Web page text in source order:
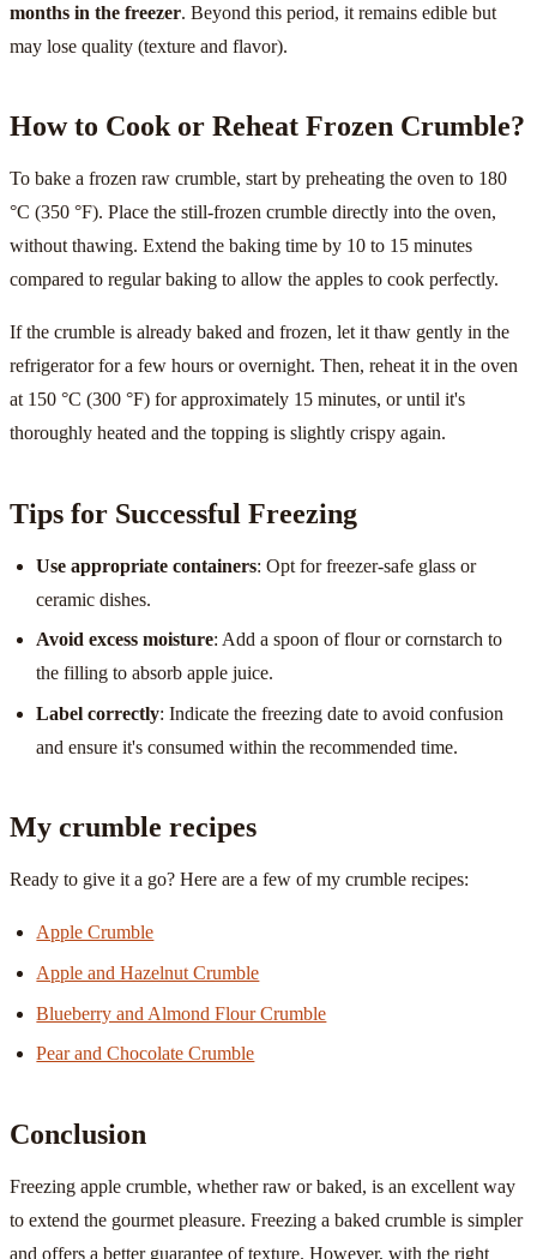
months in the freezer. Beyond this period, it remains edible but
may lose quality (texture and flavor).
How to Cook or Reheat Frozen Crumble?
To bake a frozen raw crumble, start by preheating the oven to 180
°C (350 °F). Place the still-frozen crumble directly into the oven,
without thawing. Extend the baking time by 10 to 15 minutes
compared to regular baking to allow the apples to cook perfectly.
If the crumble is already baked and frozen, let it thaw gently in the
refrigerator for a few hours or overnight. Then, reheat it in the oven
at 150 °C (300 °F) for approximately 15 minutes, or until it's
thoroughly heated and the topping is slightly crispy again.
Tips for Successful Freezing
Use appropriate containers: Opt for freezer-safe glass or
ceramic dishes.
Avoid excess moisture: Add a spoon of flour or cornstarch to
the filling to absorb apple juice.
Label correctly: Indicate the freezing date to avoid confusion
and ensure it's consumed within the recommended time.
My crumble recipes
Ready to give it a go? Here are a few of my crumble recipes:
Apple Crumble
Apple and Hazelnut Crumble
Blueberry and Almond Flour Crumble
Pear and Chocolate Crumble
Conclusion
Freezing apple crumble, whether raw or baked, is an excellent way
to extend the gourmet pleasure. Freezing a baked crumble is simpler
and offers a better guarantee of texture. However, with the right